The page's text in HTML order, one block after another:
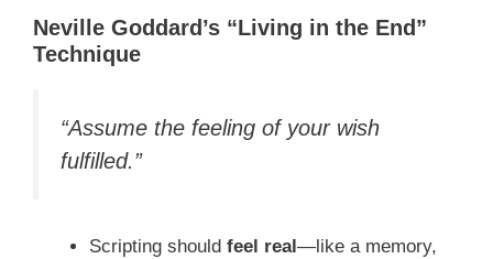
Neville Goddard’s “Living in the End”
Technique
“Assume the feeling of your wish
fulfilled.”
Scripting should feel real —like a memory,